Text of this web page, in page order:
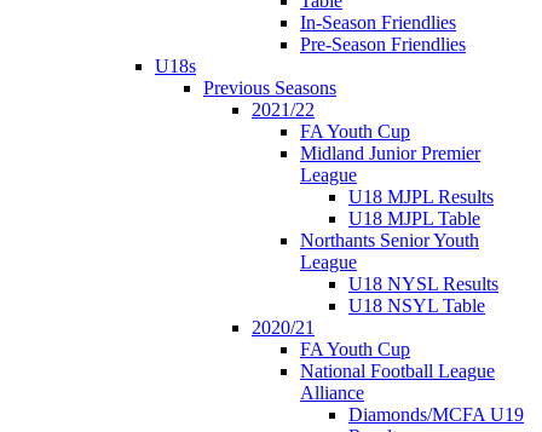
In-Season Friendlies
Pre-Season Friendlies
U18s
Previous Seasons
2021/22
FA Youth Cup
Midland Junior Premier
League
U18 MJPL Results
U18 MJPL Table
Northants Senior Youth
League
U18 NYSL Results
U18 NSYL Table
2020/21
FA Youth Cup
National Football League
Alliance
Diamonds/MCFA U19